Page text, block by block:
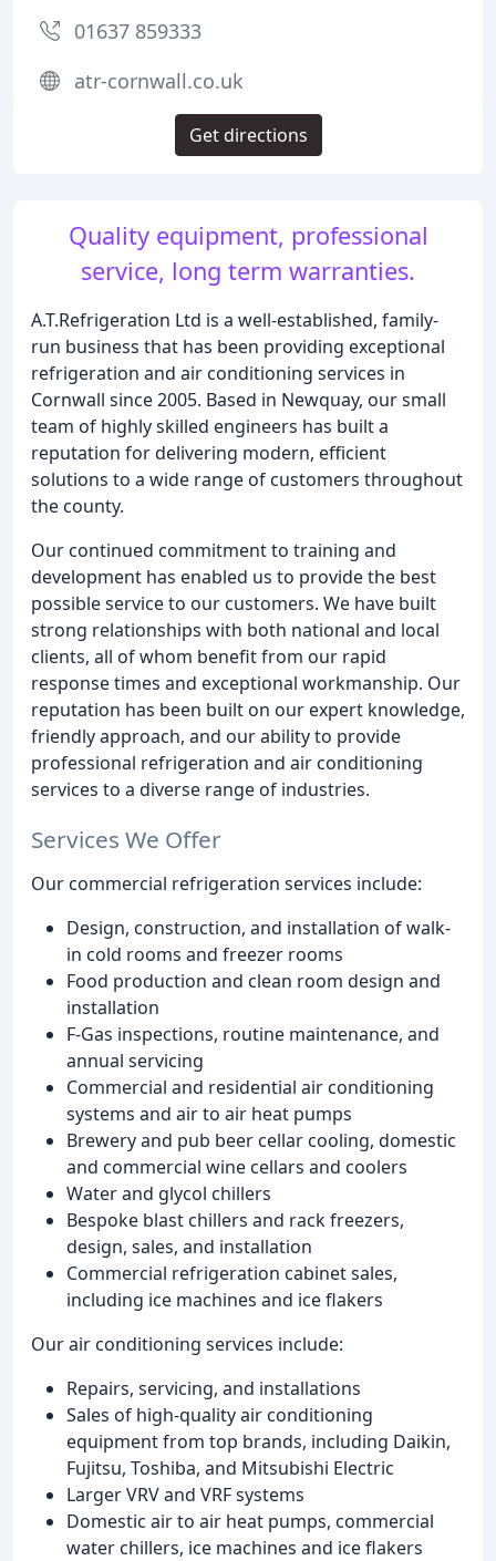
Quality equipment, professional
service, long term warranties.
A.T.Refrigeration Ltd is a well-established, family-
run business that has been providing exceptional
refrigeration and air conditioning services in
Cornwall since 2005. Based in Newquay, our small
team of highly skilled engineers has built a
reputation for delivering modern, efficient
solutions to a wide range of customers throughout
the county.
Our continued commitment to training and
development has enabled us to provide the best
possible service to our customers. We have built
strong relationships with both national and local
clients, all of whom benefit from our rapid
response times and exceptional workmanship. Our
reputation has been built on our expert knowledge,
friendly approach, and our ability to provide
professional refrigeration and air conditioning
services to a diverse range of industries.
Services We Offer
Our commercial refrigeration services include:
Design, construction, and installation of walk-
in cold rooms and freezer rooms
Food production and clean room design and
installation
F-Gas inspections, routine maintenance, and
annual servicing
Commercial and residential air conditioning
systems and air to air heat pumps
Brewery and pub beer cellar cooling, domestic
and commercial wine cellars and coolers
Water and glycol chillers
Bespoke blast chillers and rack freezers,
design, sales, and installation
Commercial refrigeration cabinet sales,
including ice machines and ice flakers
Our air conditioning services include:
Repairs, servicing, and installations
Sales of high-quality air conditioning
equipment from top brands, including Daikin,
Fujitsu, Toshiba, and Mitsubishi Electric
Larger VRV and VRF systems
Domestic air to air heat pumps, commercial
water chillers, ice machines and ice flakers
01637 859333
atr-cornwall.co.uk
Get directions